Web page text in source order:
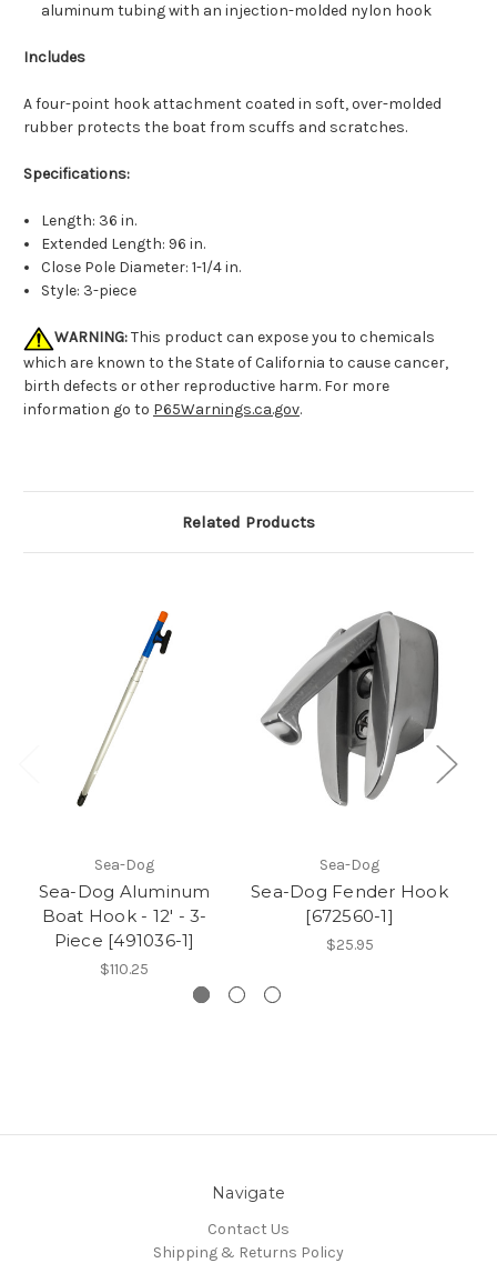
aluminum tubing with an injection-molded nylon hook
Includes
A four-point hook attachment coated in soft, over-molded
rubber protects the boat from scuffs and scratches.
Specifications:
Length: 36 in.
Extended Length: 96 in.
Close Pole Diameter: 1-1/4 in.
Style: 3-piece
WARNING:This product can expose you to chemicals
which are known to the State of California to cause cancer,
birth defects or other reproductive harm. For more
information go to P65Warnings.ca.gov.
Related Products
Sea-Dog
Sea-Dog Aluminum
Boat Hook - 12' - 3-
Piece [491036-1]
$110.25
Sea-Dog
Sea-Dog Fender Hook
[672560-1]
$25.95
Navigate
Contact Us
Shipping & Returns Policy